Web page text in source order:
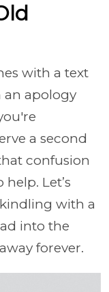
with a text
apology
a second
confusion
Let’s
with a
into the
forever.